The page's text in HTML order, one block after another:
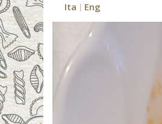
Ita Eng